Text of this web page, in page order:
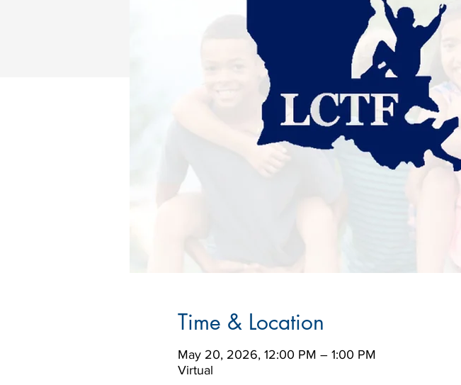
Time & Location
May 20, 2026, 12:00 PM – 1:00 PM
Virtual